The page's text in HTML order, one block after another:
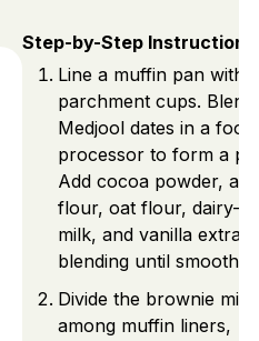
Step-by-Step Instructions
Line a muffin pan with
parchment cups. Blend
Medjool dates in a food
processor to form a
Add cocoa powder,
flour, oat flour, dairy-
milk, and vanilla
blending until smooth.
Divide the brownie
among muffin liners,